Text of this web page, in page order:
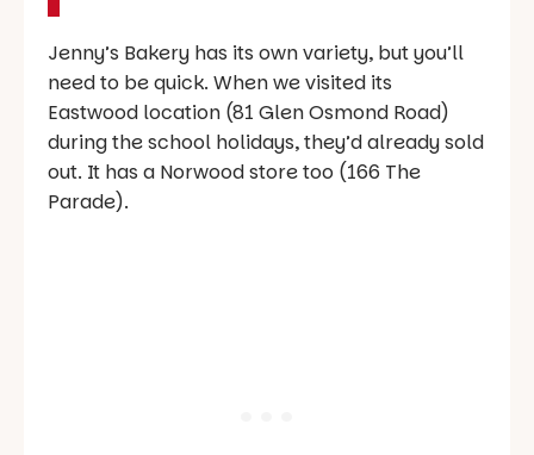
Jenny’s Bakery has its own variety, but you’ll
need to be quick. When we visited its
Eastwood location (81 Glen Osmond Road)
during the school holidays, they’d already sold
out. It has a Norwood store too (166 The
Parade).